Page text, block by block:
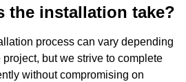
the installation take?
process can vary depending
but we strive to complete
without compromising on